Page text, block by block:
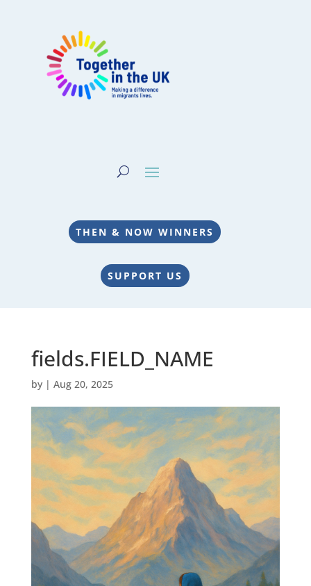
THEN & NOW WINNERS
SUPPORT US
fields.FIELD_NAME
by | Aug 20, 2025